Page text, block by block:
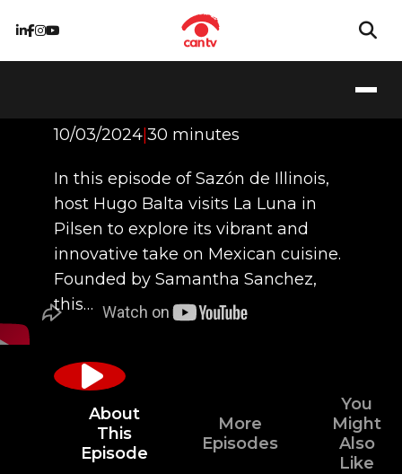
10/03/2024|30 minutes
In this episode of Sazón de Illinois,
host Hugo Balta visits La Luna in
Pilsen to explore its vibrant and
innovative take on Mexican cuisine.
Founded by Samantha Sanchez,
this…
About
This
Episode
More
Episodes
You
Might
Also
Like